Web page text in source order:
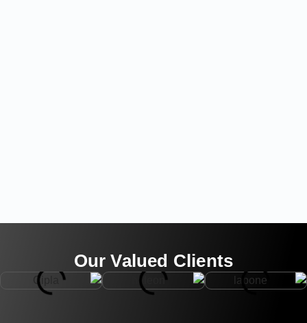
Our Valued Clients